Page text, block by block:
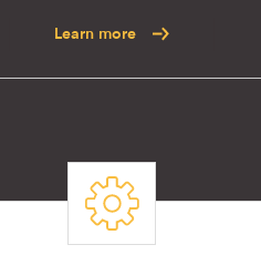
Learn more